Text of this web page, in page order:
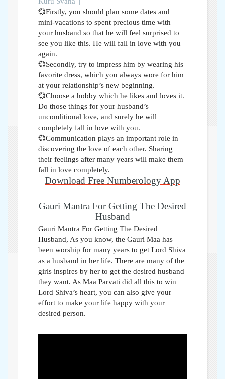
💞Firstly, you should plan some dates and
mini-vacations to spent precious time with
your husband so that he will feel surprised to
see you like this. He will fall in love with you
again.
💞Secondly, try to impress him by wearing his
favorite dress, which you always wore for him
at your relationship’s new beginning.
💞Choose a hobby which he likes and loves it.
Do those things for your husband’s
unconditional love, and surely he will
completely fall in love with you.
💞Communication plays an important role in
discovering the love of each other. Sharing
their feelings after many years will make them
fall in love completely.
Download Free Numberology App
Gauri Mantra For Getting The Desired
Husband
Gauri Mantra For Getting The Desired
Husband, As you know, the Gauri Maa has
been worship for many years to get Lord Shiva
as a husband in her life. There are many of the
girls inspires by her to get the desired husband
they want. As Maa Parvati did all this to win
Lord Shiva’s heart, you can also give your
effort to make your life happy with your
desired person.